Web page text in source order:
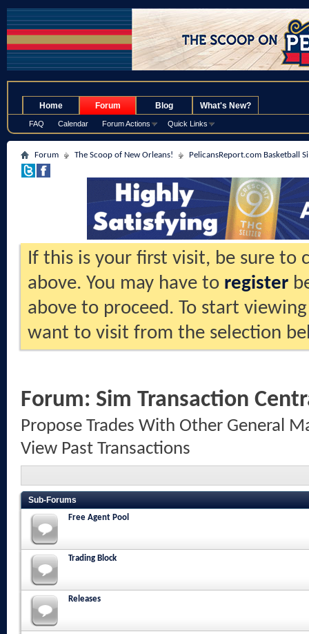
Home Forum
FAQ Calendar Forum Actions Quick Links
Blog What's New?
Forum The Scoop of New Orleans! PelicansReport.com Basketball
If this is your first visit, be sure to
above. You may have to register
above to proceed. To start
want to visit from the selection
Forum: Sim Transaction
Propose Trades With Other General
View Past Transactions
Sub-Forums
Free Agent Pool
Trading Block
Releases